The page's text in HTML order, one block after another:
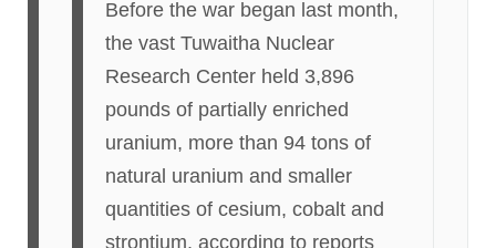
Before the war began last month,
the vast Tuwaitha Nuclear
Research Center held 3,896
pounds of partially enriched
uranium, more than 94 tons of
natural uranium and smaller
quantities of cesium, cobalt and
strontium, according to reports